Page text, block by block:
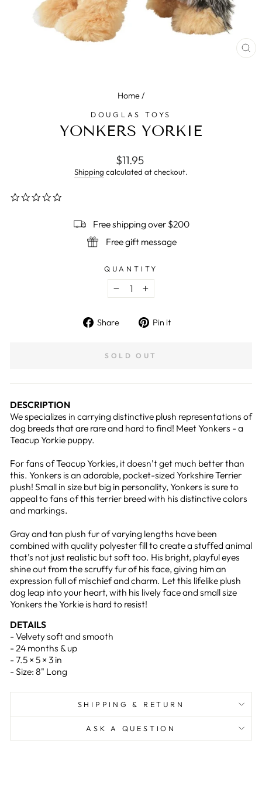
Home/
DOUGLAS TOYS
YONKERS YORKIE
Regular
price
$11.95
Shipping calculated at checkout.
Free shipping over $200
Free gift message
QUANTITY
− +
Share
Share Pin it
SOLD OUT
DESCRIPTION
We specializes in carrying distinctive plush representations of
dog breeds that are rare and hard to find! Meet Yonkers - a
Teacup Yorkie puppy.
For fans of Teacup Yorkies, it doesn’t get much better than
this. Yonkers is an adorable, pocket-sized Yorkshire Terrier
plush! Small in size but big in personality, Yonkers is sure to
appeal to fans of this terrier breed with his distinctive colors
and markings.
Gray and tan plush fur of varying lengths have been
combined with quality polyester fill to create a stuffed animal
that’s not just realistic but soft too. His bright, playful eyes
shine out from the scruffy fur of his face, giving him an
expression full of mischief and charm. Let this lifelike plush
dog leap into your heart, with his lively face and small size
Yonkers the Yorkie is hard to resist!
DETAILS
- Velvety soft and smooth
- 24 months & up
- 7.5 × 5 × 3 in
- Size: 8" Long
SHIPPING & RETURN
ASK A QUESTION